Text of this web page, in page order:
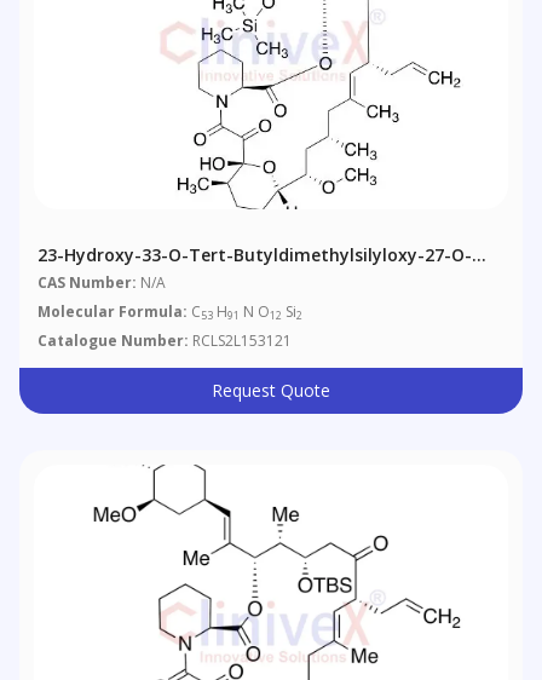
23-Hydroxy-33-O-Tert-Butyldimethylsilyloxy-27-O-
Trimethylsilyl-Iso-FK-506
CAS Number: N/A
Molecular Formula: C53 H91 N O12 Si2
Catalogue Number: RCLS2L153121
Request Quote